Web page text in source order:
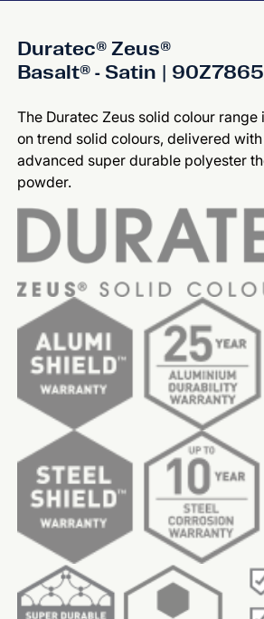
Duratec® Zeus®
Basalt® - Satin |
The Duratec Zeus solid colour
on trend solid colours, delivered
advanced super durable polyester
powder.